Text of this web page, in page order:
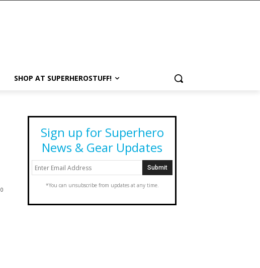
SHOP AT SUPERHEROSTUFF!
0
Sign up for Superhero
News & Gear Updates
*You can unsubscribe from updates at any time.